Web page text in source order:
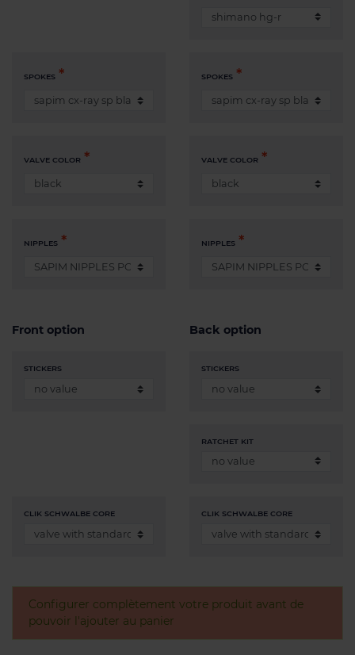
SPOKES
VALVE COLOR
NIPPLES
SPOKES
VALVE COLOR
NIPPLES
Front option
STICKERS
CLIK SCHWALBE CORE
Back option
STICKERS
RATCHET KIT
CLIK SCHWALBE CORE
Configurer complètement votre produit avant de
pouvoir l'ajouter au panier